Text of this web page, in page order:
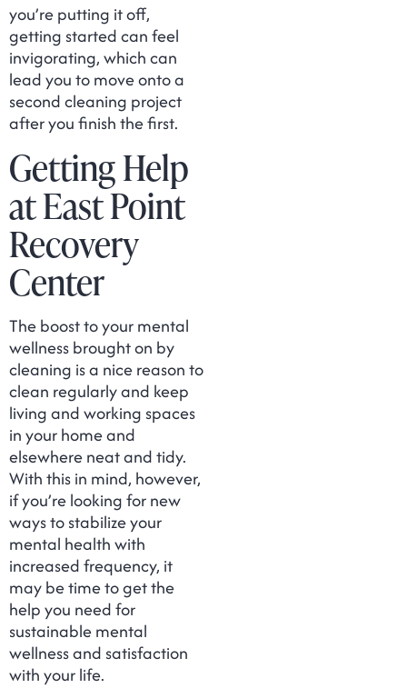
you’re putting it off,
getting started can feel
invigorating, which can
lead you to move onto a
second cleaning project
after you finish the first.
Getting Help
at East Point
Recovery
Center
The boost to your mental
wellness brought on by
cleaning is a nice reason to
clean regularly and keep
living and working spaces
in your home and
elsewhere neat and tidy.
With this in mind, however,
if you’re looking for new
ways to stabilize your
mental health with
increased frequency, it
may be time to get the
help you need for
sustainable mental
wellness and satisfaction
with your life.